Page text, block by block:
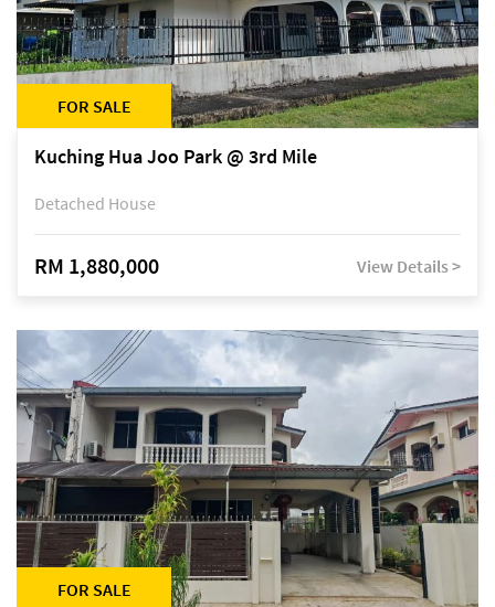
FOR SALE
Kuching Hua Joo Park @ 3rd Mile
Detached House
RM 1,880,000 View Details >
FOR SALE